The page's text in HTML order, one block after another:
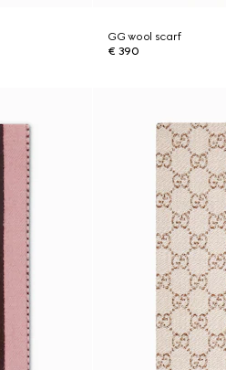
GG wool scarf
€ 390